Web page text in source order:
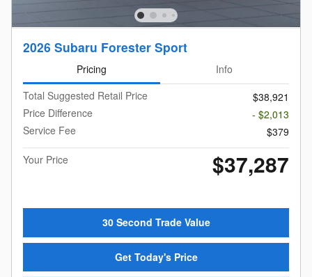
2026 Subaru Forester Sport
Pricing
Info
Total Suggested Retail Price
$38,921
Price Difference
- $2,013
Service Fee
$379
Your Price
$37,287
30 Second Trade Value
Get Today's Price